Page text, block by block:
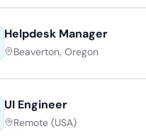
Helpdesk Manager
Beaverton, Oregon
UI Engineer
Remote (USA)